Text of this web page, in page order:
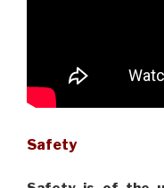
Safety